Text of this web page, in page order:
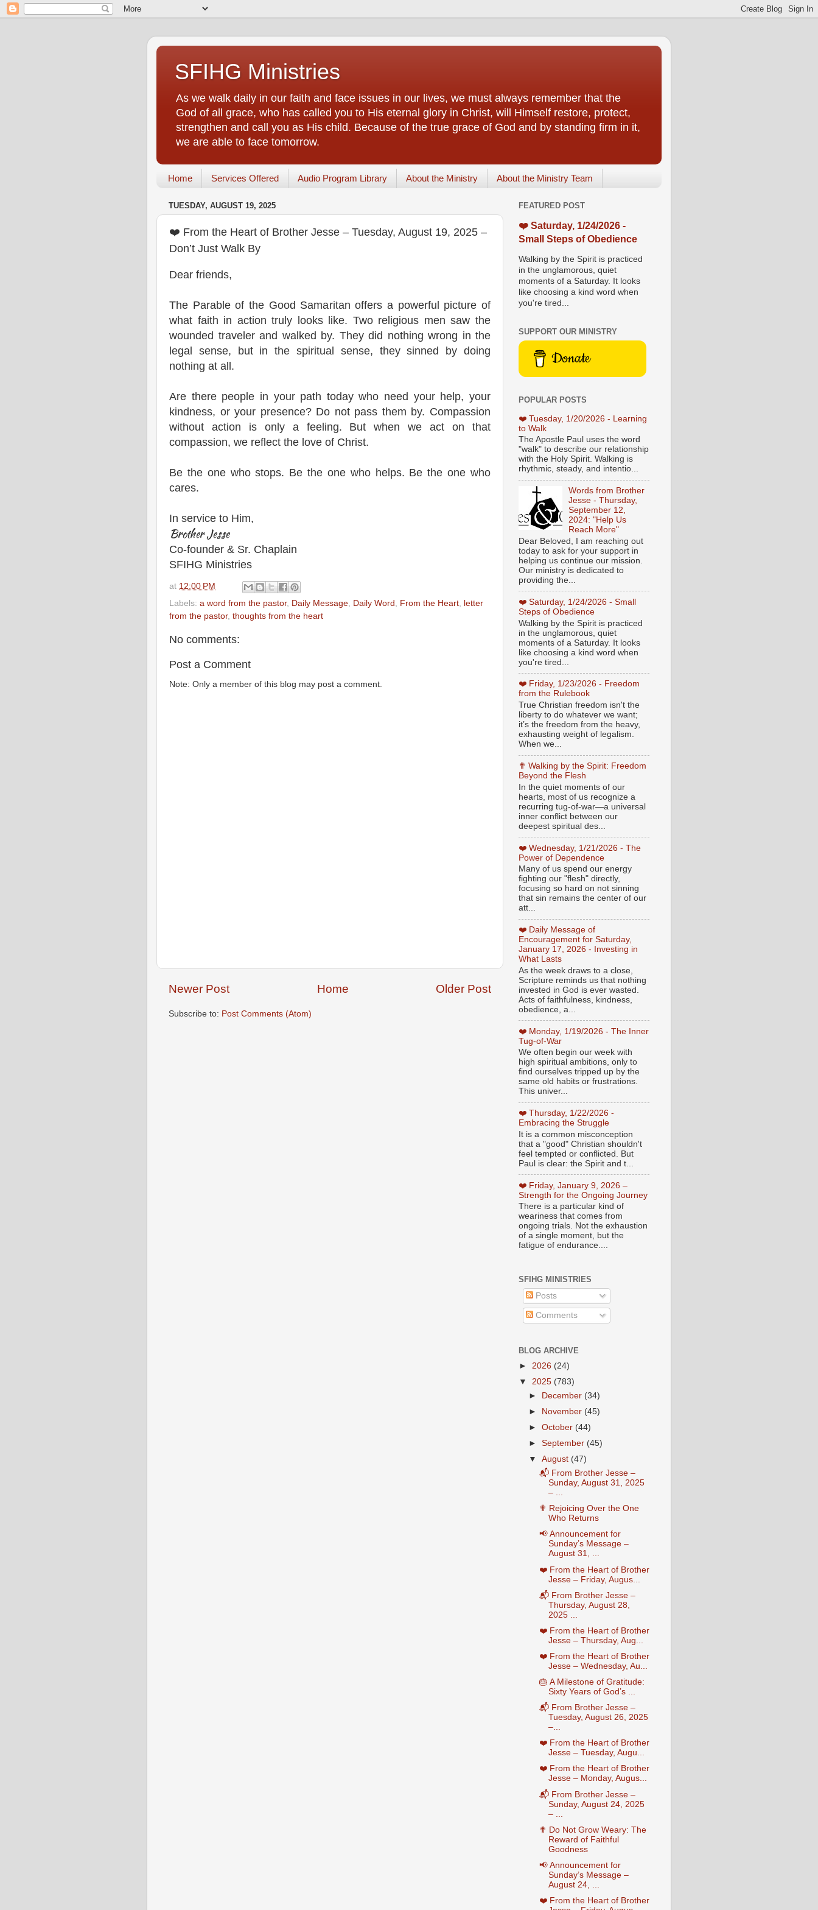
SFIHG Ministries
As we walk daily in our faith and face issues in our lives, we must always remember that the
God of all grace, who has called you to His eternal glory in Christ, will Himself restore, protect,
strengthen and call you as His child. Because of the true grace of God and by standing firm in it,
we are able to face tomorrow.
Home Services Offered Audio Program Library About the Ministry About the Ministry Team
TUESDAY, AUGUST 19, 2025
❤️ From the Heart of Brother Jesse – Tuesday, August 19, 2025 –
Don’t Just Walk By
Dear friends,
The Parable of the Good Samaritan offers a powerful picture of
what faith in action truly looks like. Two religious men saw the
wounded traveler and walked by. They did nothing wrong in the
legal sense, but in the spiritual sense, they sinned by doing
nothing at all.
Are there people in your path today who need your help, your
kindness, or your presence? Do not pass them by. Compassion
without action is only a feeling. But when we act on that
compassion, we reflect the love of Christ.
Be the one who stops. Be the one who helps. Be the one who
cares.
In service to Him,
Brother Jesse
Co-founder & Sr. Chaplain
SFIHG Ministries
at 12:00 PM
Labels: a word from the pastor, Daily Message Daily Word From the Heart letter
from the pastor, thoughts from the heart
No comments:
Post a Comment
Note: Only a member of this blog may post a comment.
Newer Post Older Post
Home
Subscribe to: Post Comments (Atom)
FEATURED POST
❤️ Saturday, 1/24/2026 -
Small Steps of Obedience
Walking by the Spirit is practiced
in the unglamorous, quiet
moments of a Saturday. It looks
like choosing a kind word when
you're tired...
SUPPORT OUR MINISTRY
Donate
POPULAR POSTS
❤️ Tuesday, 1/20/2026 - Learning
to Walk
The Apostle Paul uses the word
"walk" to describe our relationship
with the Holy Spirit. Walking is
rhythmic, steady, and intentio...
Words from Brother
Jesse - Thursday,
September 12,
2024: "Help Us
Reach More"
Dear Beloved, I am reaching out
today to ask for your support in
helping us continue our mission.
Our ministry is dedicated to
providing the...
❤️ Saturday, 1/24/2026 - Small
Steps of Obedience
Walking by the Spirit is practiced
in the unglamorous, quiet
moments of a Saturday. It looks
like choosing a kind word when
you're tired...
❤️ Friday, 1/23/2026 - Freedom
from the Rulebook
True Christian freedom isn't the
liberty to do whatever we want;
it’s the freedom from the heavy,
exhausting weight of legalism.
When we...
✟ Walking by the Spirit: Freedom
Beyond the Flesh
In the quiet moments of our
hearts, most of us recognize a
recurring tug-of-war—a universal
inner conflict between our
deepest spiritual des...
❤️ Wednesday, 1/21/2026 - The
Power of Dependence
Many of us spend our energy
fighting our "flesh" directly,
focusing so hard on not sinning
that sin remains the center of our
att...
❤️ Daily Message of
Encouragement for Saturday,
January 17, 2026 - Investing in
What Lasts
As the week draws to a close,
Scripture reminds us that nothing
invested in God is ever wasted.
Acts of faithfulness, kindness,
obedience, a...
❤️ Monday, 1/19/2026 - The Inner
Tug-of-War
We often begin our week with
high spiritual ambitions, only to
find ourselves tripped up by the
same old habits or frustrations.
This univer...
❤️ Thursday, 1/22/2026 -
Embracing the Struggle
It is a common misconception
that a "good" Christian shouldn't
feel tempted or conflicted. But
Paul is clear: the Spirit and t...
❤️ Friday, January 9, 2026 –
Strength for the Ongoing Journey
There is a particular kind of
weariness that comes from
ongoing trials. Not the exhaustion
of a single moment, but the
fatigue of endurance....
SFIHG MINISTRIES
Posts
Comments
BLOG ARCHIVE
► 2026 (24)
▼ 2025 (783)
►
December (34)
►
November (45)
►October (44)
►September (45)
▼August (47)
📬 From Brother Jesse –
Sunday, August 31, 2025
– ...
✟ Rejoicing Over the One
Who Returns
📢 Announcement for
Sunday’s Message –
August 31, ...
❤️ From the Heart of Brother
Jesse – Friday, Augus...
📬 From Brother Jesse –
Thursday, August 28,
2025 ...
❤️ From the Heart of Brother
Jesse – Thursday, Aug...
❤️ From the Heart of Brother
Jesse – Wednesday, Au...
🎂 A Milestone of Gratitude:
Sixty Years of God’s ...
📬 From Brother Jesse –
Tuesday, August 26, 2025
–...
❤️ From the Heart of Brother
Jesse – Tuesday, Augu...
❤️ From the Heart of Brother
Jesse – Monday, Augus...
📬 From Brother Jesse –
Sunday, August 24, 2025
– ...
✟ Do Not Grow Weary: The
Reward of Faithful
Goodness
📢 Announcement for
Sunday’s Message –
August 24, ...
❤️ From the Heart of Brother